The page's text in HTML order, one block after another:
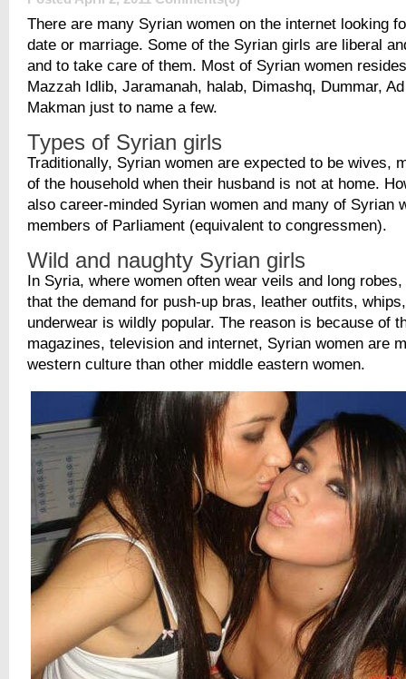
There are many Syrian women on the internet looking
date or marriage. Some of the Syrian girls are liberal
and to take care of them. Most of Syrian women
Mazzah Idlib, Jaramanah, halab, Dimashq, Dummar,
Makman just to name a few.
Types of Syrian girls
Traditionally, Syrian women are expected to be wives,
of the household when their husband is not at home.
also career-minded Syrian women and many of Syrian
members of Parliament (equivalent to congressmen).
Wild and naughty Syrian girls
In Syria, where women often wear veils and long
that the demand for push-up bras, leather outfits,
underwear is wildly popular. The reason is because of
magazines, television and internet, Syrian women are
western culture than other middle eastern women.